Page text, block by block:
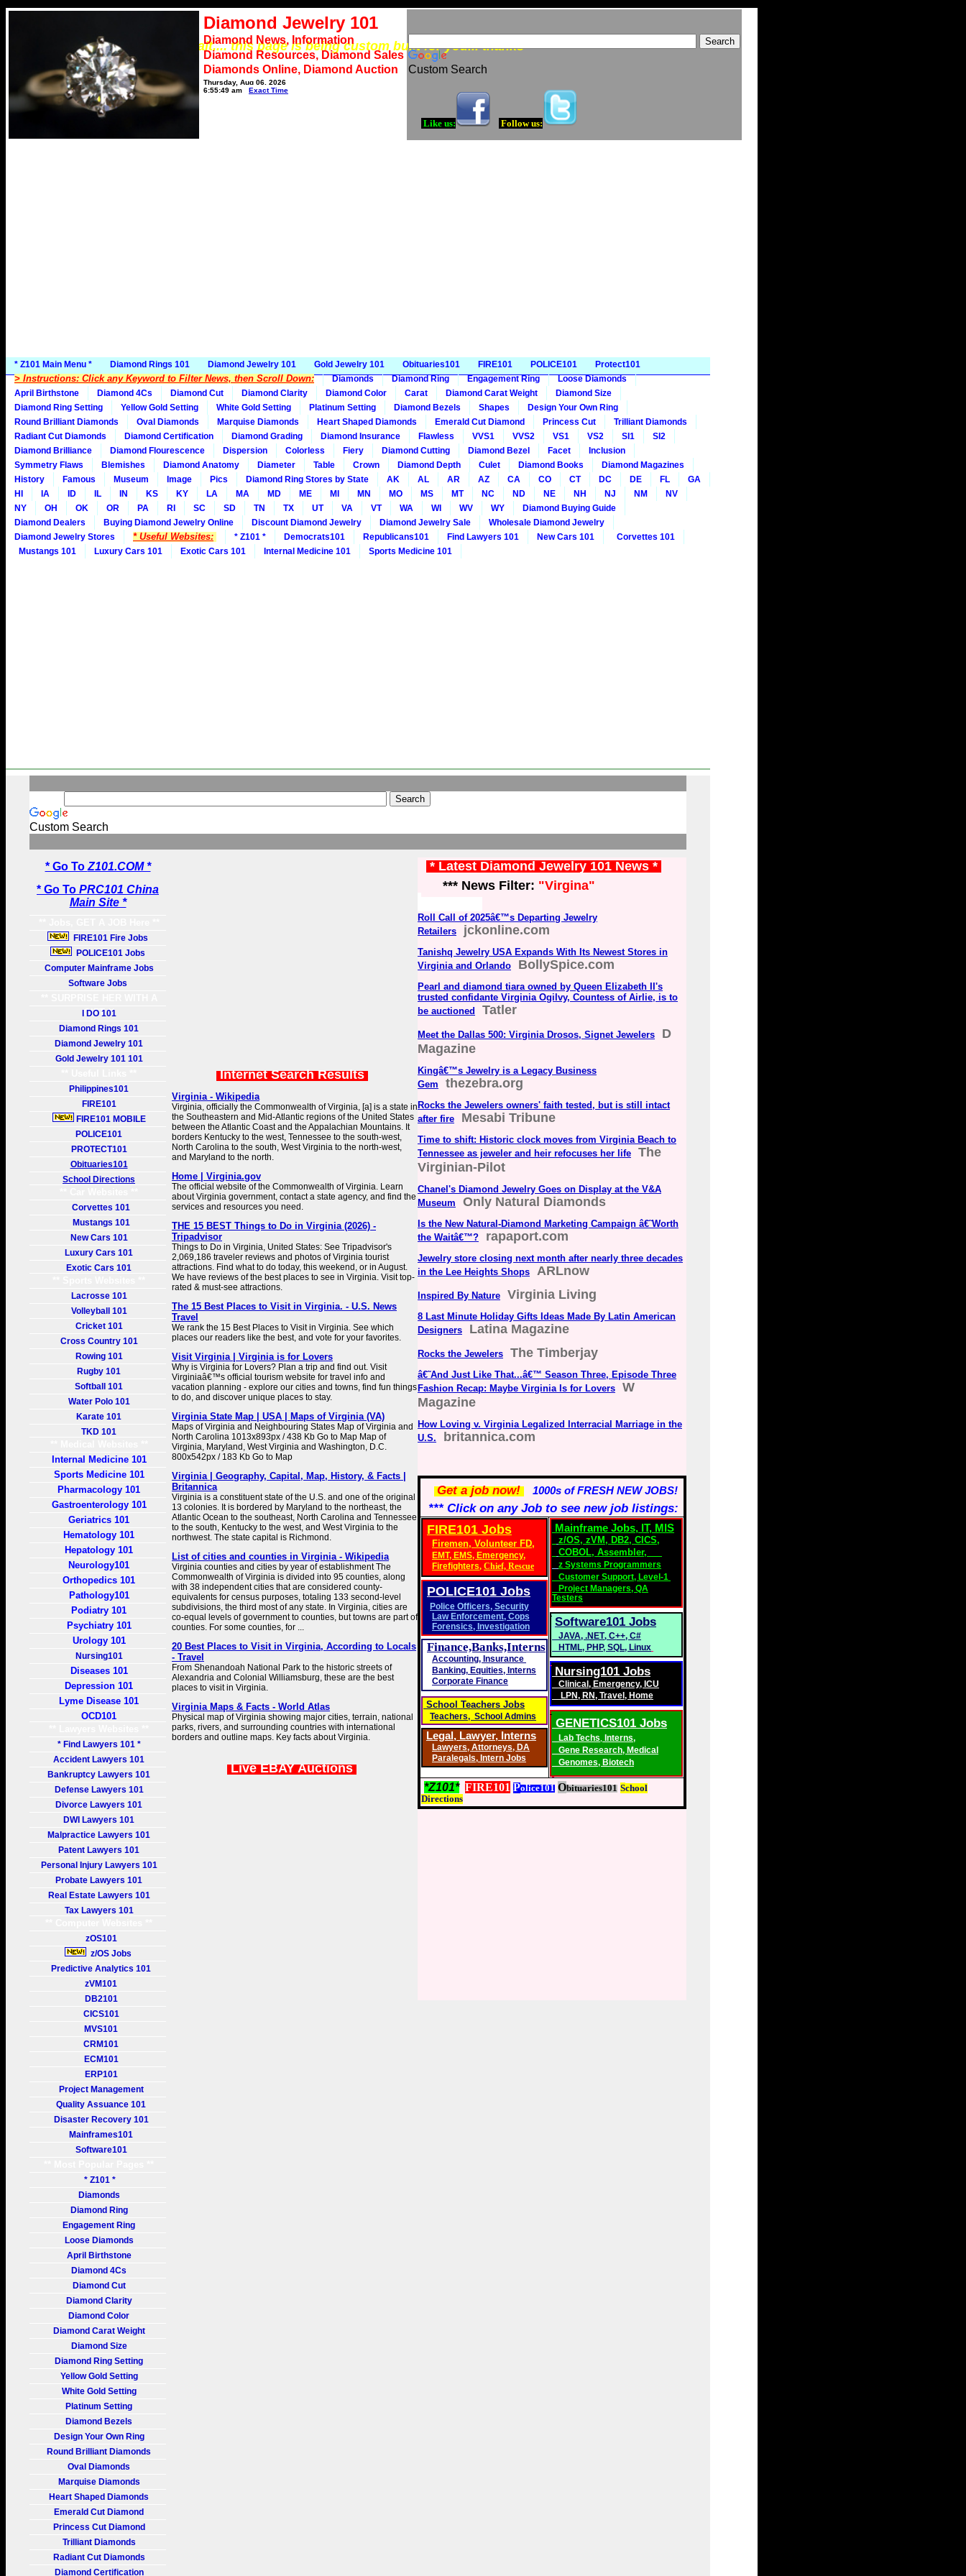
*** Please wait.... this page is being custom built for you... thanks
Diamond Jewelry 101
Diamond News, Information
Diamond Resources, Diamond Sales
Diamonds Online, Diamond Auction
Thursday, Aug 06, 2026
6:55:49 am
Exact Time
Custom Search
Like us: Follow us:
* Z101 Main Menu * Diamond Rings 101 Diamond Jewelry 101 Gold Jewelry 101 Obituaries101 FIRE101 POLICE101 Protect101
> Instructions: Click any Keyword to Filter News, then Scroll Down: Diamonds Diamond Ring Engagement Ring
Loose Diamonds
April Birthstone
Diamond 4Cs Diamond Cut Diamond Clarity Diamond Color Carat Diamond Carat Weight
Diamond Size
Diamond Ring Setting
Yellow Gold Setting White Gold Setting Platinum Setting Diamond Bezels Shapes
Design Your Own Ring
Round Brilliant Diamonds
Oval Diamonds Marquise Diamonds Heart Shaped Diamonds Emerald Cut Diamond Princess Cut
Trilliant Diamonds
Radiant Cut Diamonds
Diamond Certification Diamond Grading Diamond Insurance Flawless VVS1 VVS2 VS1 VS2 SI1
SI2
Diamond Brilliance
Diamond Flourescence Dispersion Colorless Fiery Diamond Cutting Diamond Bezel Facet
Inclusion
Symmetry Flaws
Blemishes Diamond Anatomy Diameter Table Crown Diamond Depth Culet Diamond Books
Diamond Magazines
History
Famous Museum Image Pics Diamond Ring Stores by State AK AL AR AZ CA CO CT DC DE FL
GA
HI
IA ID IL IN KS KY LA MA MD ME MI MN MO MS MT NC ND NE NH NJ NM
NV
NY
OH OK OR PA RI SC SD TN TX UT VA VT WA WI WV WY
Diamond Buying Guide
Diamond Dealers
Buying Diamond Jewelry Online Discount Diamond Jewelry Diamond Jewelry Sale
Wholesale Diamond Jewelry
Diamond Jewelry Stores
* Useful Websites: * Z101 * Democrats101 Republicans101 Find Lawyers 101 New Cars 101
Corvettes 101
Mustangs 101
Luxury Cars 101 Exotic Cars 101 Internal Medicine 101 Sports Medicine 101
Custom Search
* Go To Z101.COM *
* Go To PRC101 China
Main Site *
FIRE101 Fire Jobs
POLICE101 Jobs
Computer Mainframe Jobs
Software Jobs
GIFT **
I DO 101
Diamond Rings 101
Diamond Jewelry 101
Gold Jewelry 101 101
Philippines101
FIRE101
FIRE101 MOBILE
POLICE101
PROTECT101
Obituaries101
School Directions
Corvettes 101
Mustangs 101
New Cars 101
Luxury Cars 101
Exotic Cars 101
Lacrosse 101
Volleyball 101
Cricket 101
Cross Country 101
Rowing 101
Rugby 101
Softball 101
Water Polo 101
Karate 101
TKD 101
Internal Medicine 101
Sports Medicine 101
Pharmacology 101
Gastroenterology 101
Geriatrics 101
Hematology 101
Hepatology 101
Neurology101
Orthopedics 101
Pathology101
Podiatry 101
Psychiatry 101
Urology 101
Nursing101
Diseases 101
Depression 101
Lyme Disease 101
OCD101
* Find Lawyers 101 *
Accident Lawyers 101
Bankruptcy Lawyers 101
Defense Lawyers 101
Divorce Lawyers 101
DWI Lawyers 101
Malpractice Lawyers 101
Patent Lawyers 101
Personal Injury Lawyers 101
Probate Lawyers 101
Real Estate Lawyers 101
Tax Lawyers 101
zOS101
z/OS Jobs
Predictive Analytics 101
zVM101
DB2101
CICS101
MVS101
CRM101
ECM101
ERP101
Project Management
Quality Assuance 101
Disaster Recovery 101
Mainframes101
Software101
* Z101 *
Diamonds
Diamond Ring
Engagement Ring
Loose Diamonds
April Birthstone
Diamond 4Cs
Diamond Cut
Diamond Clarity
Diamond Color
Diamond Carat Weight
Diamond Size
Diamond Ring Setting
Yellow Gold Setting
White Gold Setting
Platinum Setting
Diamond Bezels
Design Your Own Ring
Round Brilliant Diamonds
Oval Diamonds
Marquise Diamonds
Heart Shaped Diamonds
Emerald Cut Diamond
Princess Cut Diamond
Trilliant Diamonds
Radiant Cut Diamonds
Diamond Certification
Internet Search Results
Virginia - Wikipedia
Virginia, officially the Commonwealth of Virginia, [a] is a state in
the Southeastern and Mid-Atlantic regions of the United States
between the Atlantic Coast and the Appalachian Mountains. It
borders Kentucky to the west, Tennessee to the south-west,
North Carolina to the south, West Virginia to the north-west,
and Maryland to the north.
Home | Virginia.gov
The official website of the Commonwealth of Virginia. Learn
about Virginia government, contact a state agency, and find the
services and resources you need.
THE 15 BEST Things to Do in Virginia (2026) -
Tripadvisor
Things to Do in Virginia, United States: See Tripadvisor's
2,069,186 traveler reviews and photos of Virginia tourist
attractions. Find what to do today, this weekend, or in August.
We have reviews of the best places to see in Virginia. Visit top-
rated & must-see attractions.
The 15 Best Places to Visit in Virginia. - U.S. News
Travel
We rank the 15 Best Places to Visit in Virginia. See which
places our readers like the best, and vote for your favorites.
Visit Virginia | Virginia is for Lovers
Why is Virginia for Lovers? Plan a trip and find out. Visit
Virginiaâ€™s official tourism website for travel info and
vacation planning - explore our cities and towns, find fun things
to do, and discover unique places to stay.
Virginia State Map | USA | Maps of Virginia (VA)
Maps of Virginia and Neighbouring States Map of Virginia and
North Carolina 1013x893px / 438 Kb Go to Map Map of
Virginia, Maryland, West Virginia and Washington, D.C.
800x542px / 183 Kb Go to Map
Virginia | Geography, Capital, Map, History, & Facts |
Britannica
Virginia is a constituent state of the U.S. and one of the original
13 colonies. It is bordered by Maryland to the northeast, the
Atlantic Ocean to the southeast, North Carolina and Tennessee
to the south, Kentucky to the west, and West Virginia to the
northwest. The state capital is Richmond.
List of cities and counties in Virginia - Wikipedia
Virginia counties and cities by year of establishment The
Commonwealth of Virginia is divided into 95 counties, along
with 38 independent cities that are considered county-
equivalents for census purposes, totaling 133 second-level
subdivisions, the third most of any state. In Virginia, cities are
co-equal levels of government to counties, but towns are part of
counties. For some counties, for ...
20 Best Places to Visit in Virginia, According to Locals
- Travel
From Shenandoah National Park to the historic streets of
Alexandria and Colonial Williamsburg, these are the best
places to visit in Virginia.
Virginia Maps & Facts - World Atlas
Physical map of Virginia showing major cities, terrain, national
parks, rivers, and surrounding countries with international
borders and outline maps. Key facts about Virginia.
Live EBAY Auctions
* Latest Diamond Jewelry 101 News *
*** News Filter: "Virgina"
Roll Call of 2025â€™s Departing Jewelry
Retailers
jckonline.com
Tanishq Jewelry USA Expands With Its Newest Stores in
Virginia and Orlando
BollySpice.com
Pearl and diamond tiara owned by Queen Elizabeth II's
trusted confidante Virginia Ogilvy, Countess of Airlie, is to
be auctioned
Tatler
Meet the Dallas 500: Virginia Drosos, Signet Jewelers
D
Magazine
Kingâ€™s Jewelry is a Legacy Business
Gem
thezebra.org
Rocks the Jewelers owners' faith tested, but is still intact
after fire
Mesabi Tribune
Time to shift: Historic clock moves from Virginia Beach to
Tennessee as jeweler and heir refocuses her life
The
Virginian-Pilot
Chanel's Diamond Jewelry Goes on Display at the V&A
Museum
Only Natural Diamonds
Is the New Natural-Diamond Marketing Campaign â€˜Worth
the Waitâ€™?
rapaport.com
Jewelry store closing next month after nearly three decades
in the Lee Heights Shops
ARLnow
Inspired By Nature Virginia Living
8 Last Minute Holiday Gifts Ideas Made By Latin American
Designers
Latina Magazine
Rocks the Jewelers The Timberjay
â€˜And Just Like That...â€™ Season Three, Episode Three
Fashion Recap: Maybe Virginia Is for Lovers
W
Magazine
How Loving v. Virginia Legalized Interracial Marriage in the
U.S.
britannica.com
Get a job now! 1000s of FRESH NEW JOBS!
*** Click on any Job to see new job listings:
FIRE101 Jobs
Firemen, Volunteer FD,
EMT, EMS, Emergency,
Firefighters, Chief, Rescue
POLICE101 Jobs
Police Officers, Security
Law Enforcement, Cops
Forensics, Investigation
Finance,Banks,Interns
Accounting, Insurance
Banking, Equities, Interns
Corporate Finance
School Teachers Jobs
Teachers, School Admins
Legal, Lawyer, Interns
Lawyers, Attorneys, DA
Paralegals, Intern Jobs
Mainframe Jobs, IT, MIS
z/OS, zVM, DB2, CICS,
COBOL, Assembler,
z Systems Programmers
Customer Support, Level-1
Project Managers, QA
Testers
Software101 Jobs
JAVA, .NET, C++, C#
HTML, PHP, SQL, Linux
Nursing101 Jobs
Clinical , Emergency, ICU
LPN, RN, Travel , Home
GENETICS101 Jobs
Lab Techs, Interns,
Gene Research, Medical
Genomes, Biotech
*Z101* FIRE101 Police101 Obituaries101 School
Directions